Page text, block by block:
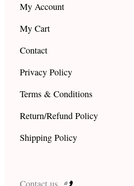
My Account
My Cart
Contact
Privacy Policy
Terms & Conditions
Return/Refund Policy
Shipping Policy